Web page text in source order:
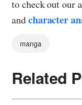
to check out our
andcharacter
manga
Related